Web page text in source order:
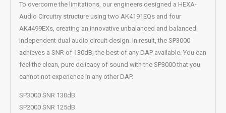
To overcome the limitations, our engineers designed a HEXA-
Audio Circuitry structure using two AK4191EQs and four
AK4499EXs, creating an innovative unbalanced and balanced
independent dual audio circuit design. In result, the SP3000
achieves a SNR of 130dB, the best of any DAP available. You can
feel the clean, pure delicacy of sound with the SP3000 that you
cannot not experience in any other DAP.
SP3000 SNR 130dB
SP2000 SNR 125dB